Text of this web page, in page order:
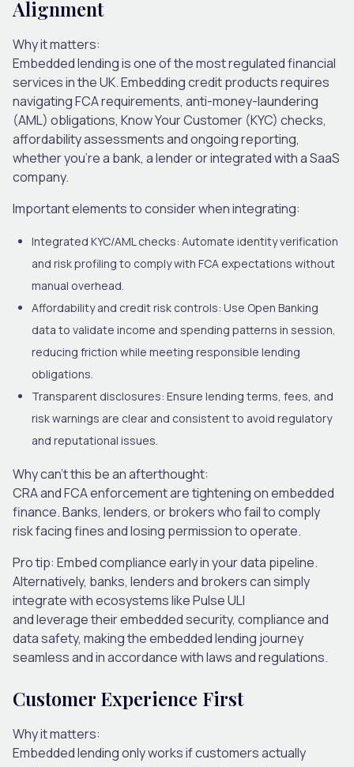
Alignment
Why it matters:
Embedded lending is one of the most regulated financial
services in the UK. Embedding credit products requires
navigatingFCA requirements, anti-money-laundering
(AML) obligations, Know Your Customer (KYC) checks,
affordability assessments and ongoing reporting,
whether you’re a bank, a lender or integrated with a SaaS
company.
Important elements to consider when integrating:
Integrated KYC/AML checks: Automate identity verification
and risk profiling to comply with FCA expectations without
manual overhead.
Affordability and credit risk controls: Use Open Banking
data to validate income and spending patterns in session,
reducing friction while meeting responsible lending
obligations.
Transparent disclosures: Ensure lending terms, fees and
risk warnings are clear and consistent to avoid regulatory
and reputational issues.
Why can’t this be an afterthought:
CRA and FCA enforcement are tightening on embedded
finance. Banks, lenders, or brokers who fail to comply
risk facing fines and losing permission to operate.
Pro tip: Embed compliance early in your data pipeline.
Alternatively, banks, lenders and brokers can simply
integrate with ecosystems like Pulse ULI
and leverage their embedded security, compliance and
data safety, making the embedded lending journey
seamless and in accordance with laws and regulations.
Customer Experience First
Why it matters:
Embedded lending only works if customers actually